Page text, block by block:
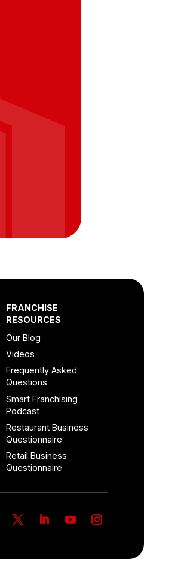
FRANCHISE
RESOURCES
Our Blog
Videos
Frequently Asked
Questions
Smart Franchising
Podcast
Restaurant Business
Questionnaire
Retail Business
Questionnaire